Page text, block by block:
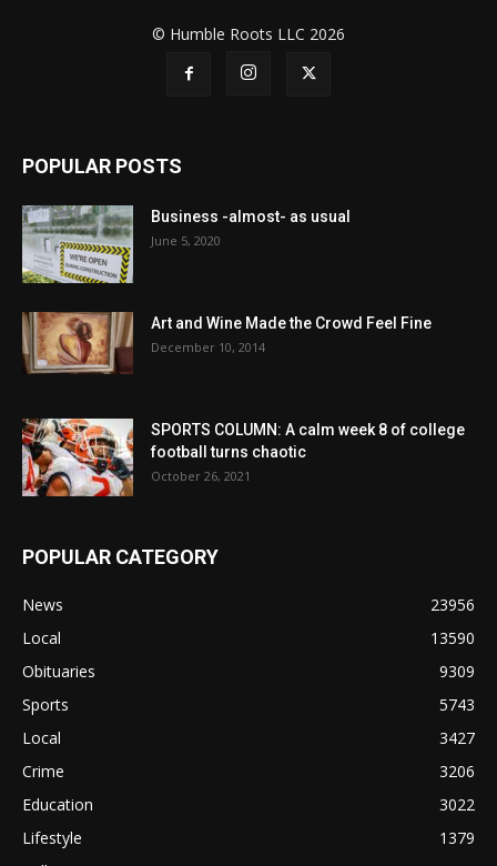
© Humble Roots LLC 2026
POPULAR POSTS
Business -almost- as usual
June 5, 2020
Art and Wine Made the Crowd Feel Fine
December 10, 2014
SPORTS COLUMN: A calm week 8 of college
football turns chaotic
October 26, 2021
POPULAR CATEGORY
News
23956
Local
13590
Obituaries
9309
Sports
5743
Local
3427
Crime
3206
Education
3022
Lifestyle
1379